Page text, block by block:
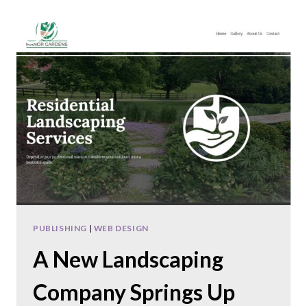
content
PUBLISHING | WEB DESIGN
A New Landscaping
Company Springs Up